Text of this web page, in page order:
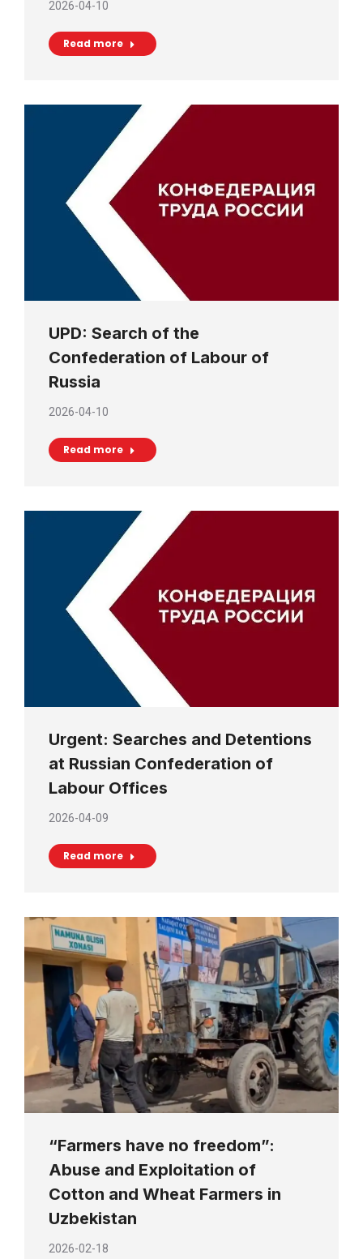
2026-04-10
Read more
UPD: Search of the
Confederation of Labour of
Russia
2026-04-10
Read more
Urgent: Searches and Detentions
at Russian Confederation of
Labour Offices
2026-04-09
Read more
“Farmers have no freedom”:
Abuse and Exploitation of
Cotton and Wheat Farmers in
Uzbekistan
2026-02-18